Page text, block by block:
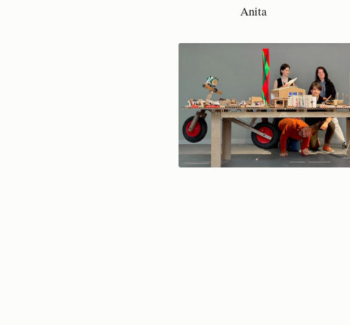
Anita